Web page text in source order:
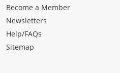
Become a Member
Newsletters
Help/FAQs
Sitemap